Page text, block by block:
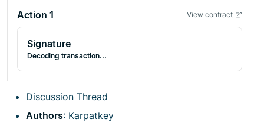
Action 1 View contract
Signature
Decoding transaction...
Discussion Thread
Authors: Karpatkey